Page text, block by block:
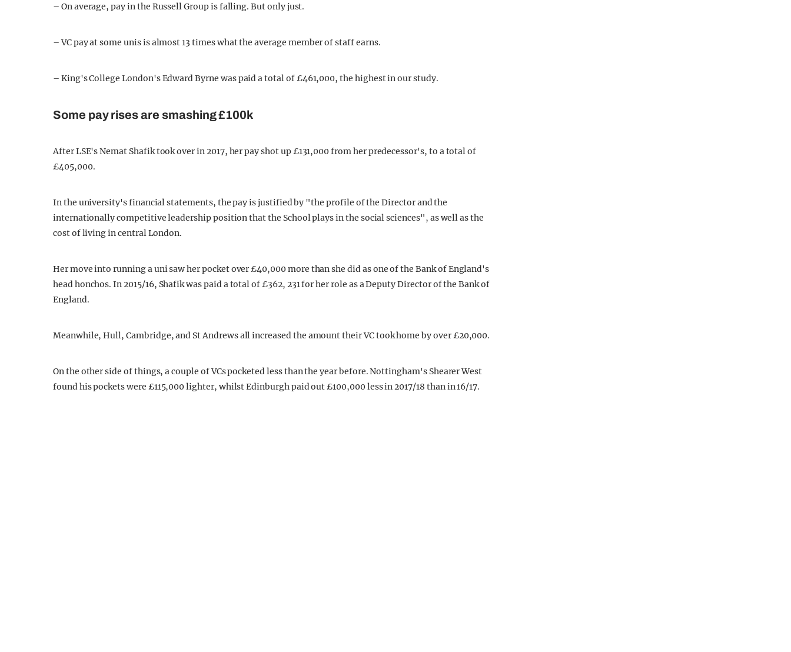
– On average, pay in the Russell Group is falling. But only just.
– VC pay at some unis is almost 13 times what the average member of staff earns.
– King's College London's Edward Byrne was paid a total of £461,000, the highest in our study.
Some pay rises are smashing £100k
After LSE's Nemat Shafik took over in 2017, her pay shot up £131,000 from her predecessor's, to a total of
£405,000.
In the university's financial statements, the pay is justified by "the profile of the Director and the
internationally competitive leadership position that the School plays in the social sciences", as well as the
cost of living in central London.
Her move into running a uni saw her pocket over £40,000 more than she did as one of the Bank of England's
head honchos. In 2015/16, Shafik was paid a total of £362, 231 for her role as a Deputy Director of the Bank of
England.
Meanwhile, Hull, Cambridge, and St Andrews all increased the amount their VC took home by over £20,000.
On the other side of things, a couple of VCs pocketed less than the year before. Nottingham's Shearer West
found his pockets were £115,000 lighter, whilst Edinburgh paid out £100,000 less in 2017/18 than in 16/17.